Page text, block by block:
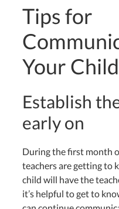
Tips for
Your
Establish
early on
During the first month
teachers are getting to
child will have the
it’s helpful to get to